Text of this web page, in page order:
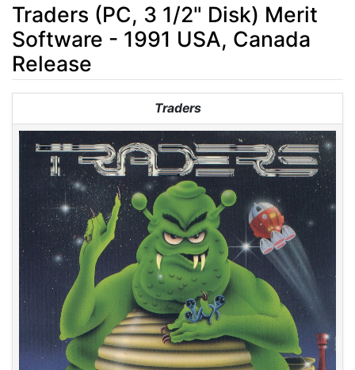
Traders (PC, 3 1/2" Disk) Merit
Software - 1991 USA, Canada
Release
search
Traders